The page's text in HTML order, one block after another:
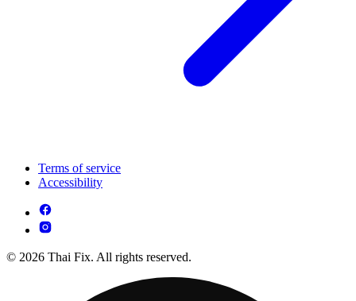
Terms of service
Accessibility
© 2026 Thai Fix. All rights reserved.